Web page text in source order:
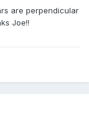
are perpendicular
Joe!!